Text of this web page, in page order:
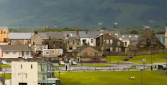
by touch or swipe gestures.